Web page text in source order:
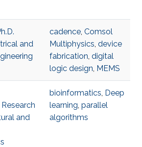
and
cadence, Comsol
Multiphysics, device
fabrication, digital
logic design, MEMS
and
bioinformatics, Deep
learning, parallel
algorithms